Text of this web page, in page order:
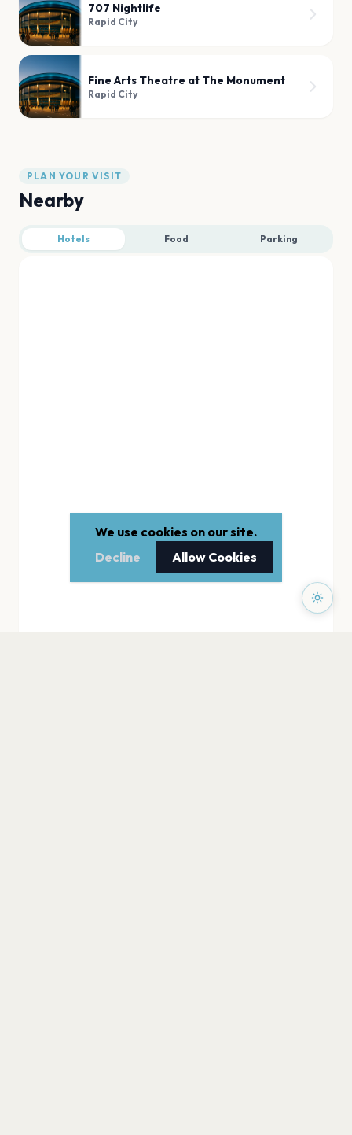
707 Nightlife
Rapid City
Fine Arts Theatre at The Monument
Rapid City
PLAN YOUR VISIT
Nearby
Hotels Food Parking
We use cookies on our site.
Decline
Allow Cookies